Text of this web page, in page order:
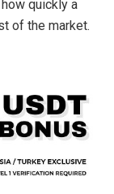
quickly a
of the market.